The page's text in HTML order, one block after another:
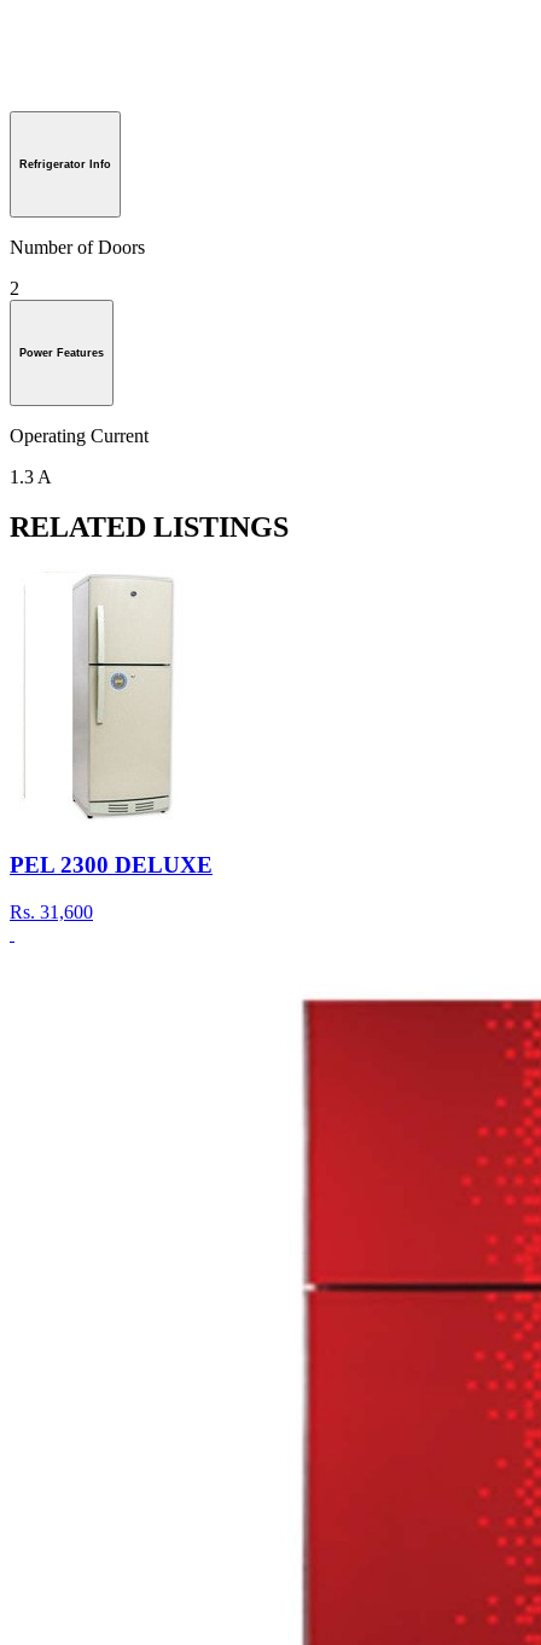
Refrigerator Info
Number of Doors
2
Power Features
Operating Current
1.3 A
RELATED LISTINGS
PEL 2300 DELUXE
Rs. 31,600